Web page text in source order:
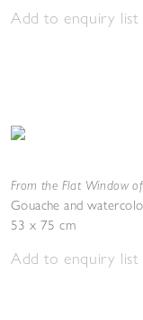
Add to enquiry list
From the Flat Window
Gouache and
53 x 75 cm
Add to enquiry list